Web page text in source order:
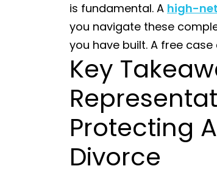
is fundamental. A high-
you navigate these
you have built. A free
Key
Protecting
Divorce